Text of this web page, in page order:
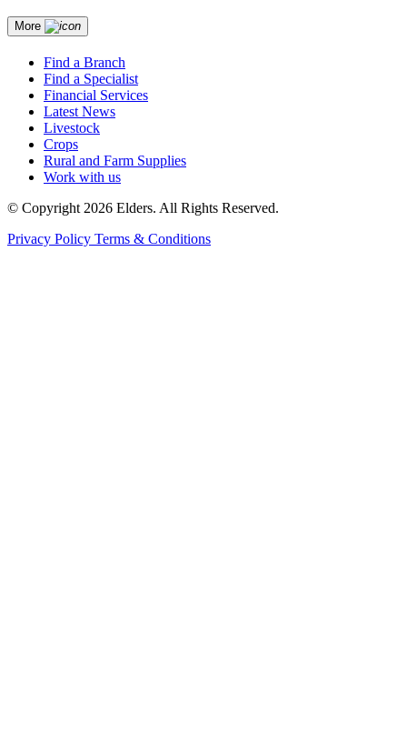
More
Find a Branch
Find a Specialist
Financial Services
Latest News
Livestock
Crops
Rural and Farm Supplies
Work with us
© Copyright 2026 Elders. All Rights Reserved.
Privacy Policy Terms & Conditions